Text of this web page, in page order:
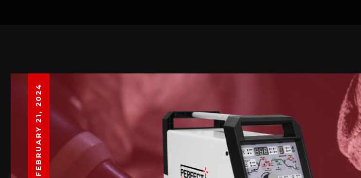
FEBRUARY 21, 2024